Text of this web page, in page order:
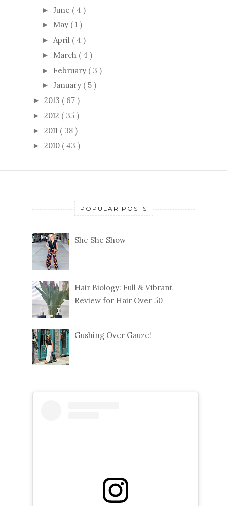
► June ( 4 )
► May ( 1 )
► April ( 4 )
► March ( 4 )
► February ( 3 )
► January ( 5 )
► 2013 ( 67 )
► 2012 ( 35 )
► 2011 ( 38 )
► 2010 ( 43 )
POPULAR POSTS
She She Show
Hair Biology: Full & Vibrant
Review for Hair Over 50
Gushing Over Gauze!